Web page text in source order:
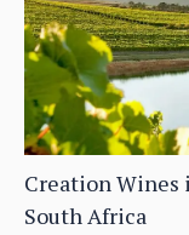
Creation
South Africa